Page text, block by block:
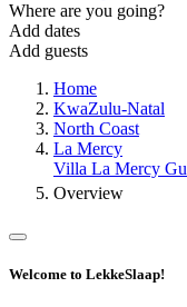
Where are you going?
Add dates
Add guests
Home
KwaZulu-Natal
North Coast
La Mercy
Villa La Mercy
Overview
Welcome to LekkeSlaap!